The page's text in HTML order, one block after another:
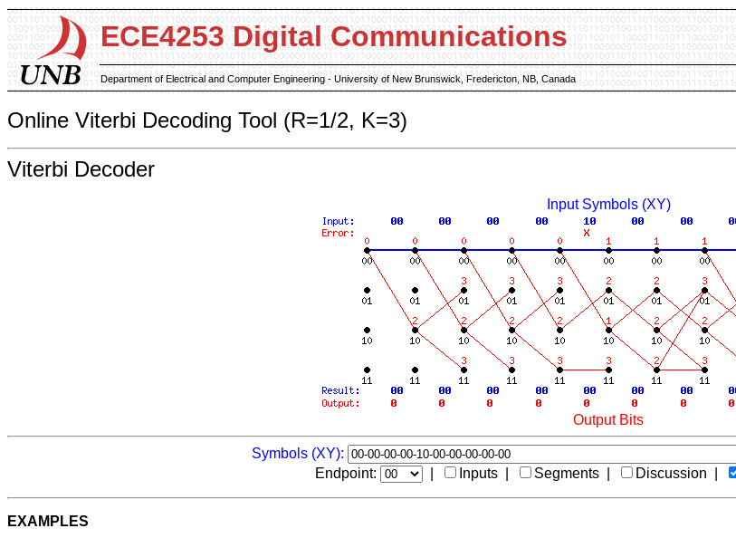
ECE4253 Digital Communications
Department of Electrical and Computer Engineering - University of New Brunswick, Fredericton, NB, Canada
Online Viterbi Decoding Tool (R=1/2, K=3)
Viterbi Decoder
Input Symbols (XY)
Output Bits
Symbols (XY):
Endpoint:
Inputs | Segments | Discussion |
EXAMPLES